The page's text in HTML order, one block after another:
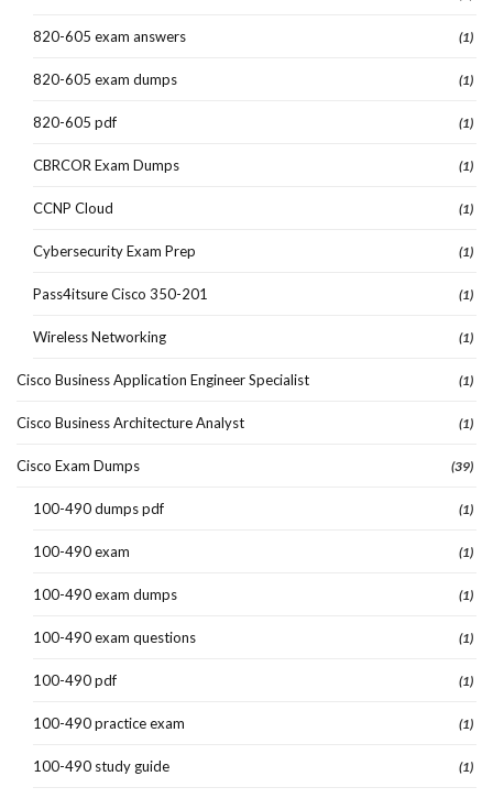
820-605 exam answers (1)
820-605 exam dumps (1)
820-605 pdf (1)
CBRCOR Exam Dumps (1)
CCNP Cloud (1)
Cybersecurity Exam Prep (1)
Pass4itsure Cisco 350-201 (1)
Wireless Networking (1)
Cisco Business Application Engineer Specialist (1)
Cisco Business Architecture Analyst (1)
Cisco Exam Dumps (39)
100-490 dumps pdf (1)
100-490 exam (1)
100-490 exam dumps (1)
100-490 exam questions (1)
100-490 pdf (1)
100-490 practice exam (1)
100-490 study guide (1)